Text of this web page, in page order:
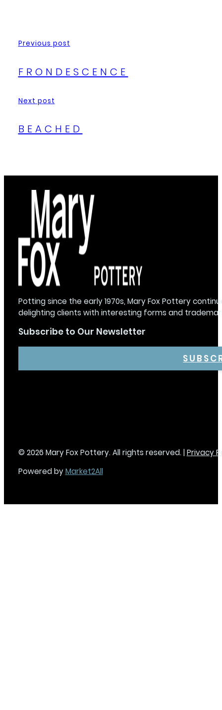
Previous post
FRONDESCENCE
Next post
BEACHED
Potting since the early 1970s, Mary Fox Pottery
delighting clients with interesting forms and
Subscribe to Our Newsletter
© 2026 Mary Fox Pottery. All rights reserved. | Privacy
Powered byMarket2All